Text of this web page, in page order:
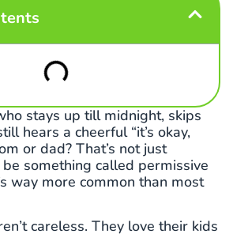
stays up till midnight, skips
hears a cheerful “it’s okay,
or dad? That’s not just
something called permissive
way more common than most
careless. They love their kids